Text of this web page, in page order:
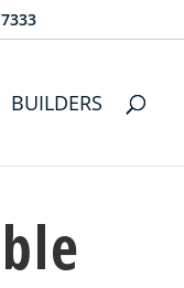
BUILDERS